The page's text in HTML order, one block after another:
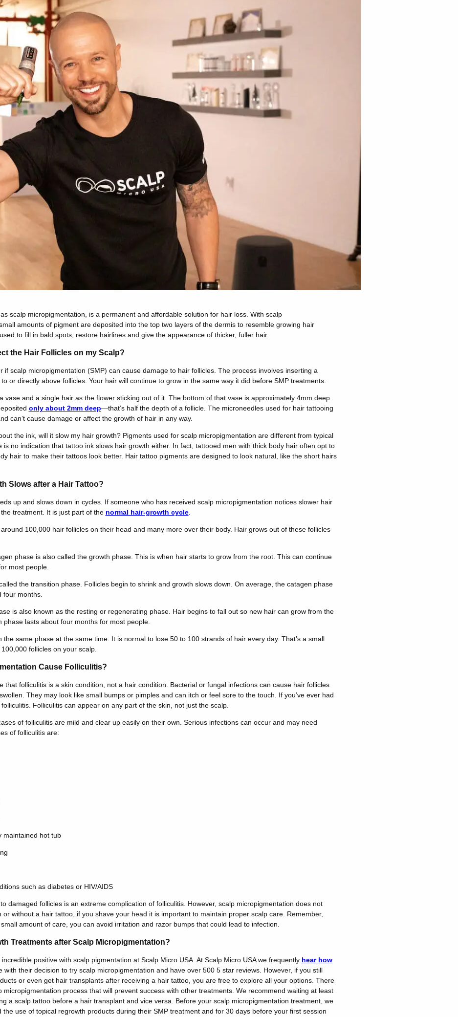
scalp micropigmentation, is a permanent and affordable solution for hair loss. With scalp
amounts of pigment are deposited into the top two layers of the dermis to resemble growing hair
to fill in bald spots, restore hairlines and give the appearance of thicker, fuller hair.
the Hair Follicles on my Scalp?
if scalp micropigmentation (SMP) can cause damage to hair follicles. The process involves inserting a
or directly above follicles. Your hair will continue to grow in the same way it did before SMP treatments.
vase and a single hair as the flower sticking out of it. The bottom of that vase is approximately 4mm deep.
only about 2mm deep—that’s half the depth of a follicle. The microneedles used for hair tattooing
can’t cause damage or affect the growth of hair in any way.
the ink, will it slow my hair growth? Pigments used for scalp micropigmentation are different from typical
is no indication that tattoo ink slows hair growth either. In fact, tattooed men with thick body hair often opt to
hair to make their tattoos look better. Hair tattoo pigments are designed to look natural, like the short hairs
Slows after a Hair Tattoo?
up and slows down in cycles. If someone who has received scalp micropigmentation notices slower hair
treatment. It is just part of the normal hair-growth cycle.
100,000 hair follicles on their head and many more over their body. Hair grows out of these follicles
phase is also called the growth phase. This is when hair starts to grow from the root. This can continue
most people.
the transition phase. Follicles begin to shrink and growth slows down. On average, the catagen phase
four months.
is also known as the resting or regenerating phase. Hair begins to fall out so new hair can grow from the
phase lasts about four months for most people.
the same phase at the same time. It is normal to lose 50 to 100 strands of hair every day. That’s a small
follicles on your scalp.
Cause Folliculitis?
that folliculitis is a skin condition, not a hair condition. Bacterial or fungal infections can cause hair follicles
They may look like small bumps or pimples and can itch or feel sore to the touch. If you’ve ever had
Folliculitis can appear on any part of the skin, not just the scalp.
of folliculitis are mild and clear up easily on their own. Serious infections can occur and may need
of folliculitis are:
maintained hot tub
such as diabetes or HIV/AIDS
damaged follicles is an extreme complication of folliculitis. However, scalp micropigmentation does not
or without a hair tattoo, if you shave your head it is important to maintain proper scalp care. Remember,
amount of care, you can avoid irritation and razor bumps that could lead to infection.
Treatments after Scalp Micropigmentation?
positive with scalp pigmentation at Scalp Micro USA. At Scalp Micro USA we frequently hear how
their decision to try scalp micropigmentation and have over 500 5 star reviews. However, if you still
or even get hair transplants after receiving a hair tattoo, you are free to explore all your options. There
micropigmentation process that will prevent success with other treatments. We recommend waiting at least
a scalp tattoo before a hair transplant and vice versa. Before your scalp micropigmentation treatment, we
the use of topical regrowth products during their SMP treatment and for 30 days before your first session